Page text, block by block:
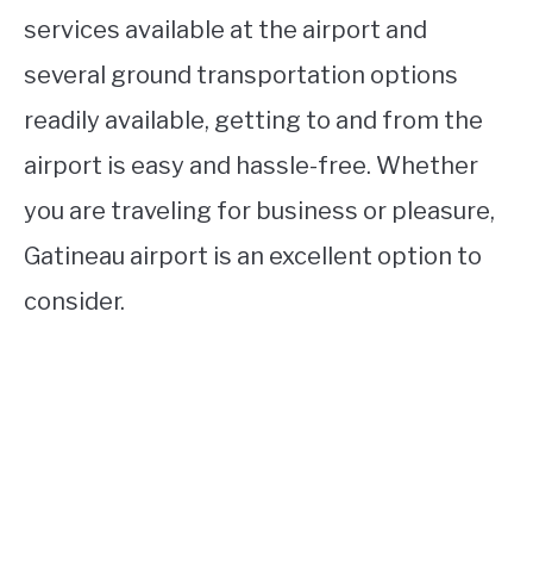
services available at the airport and
several ground transportation options
readily available, getting to and from the
airport is easy and hassle-free. Whether
you are traveling for business or pleasure,
Gatineau airport is an excellent option to
consider.